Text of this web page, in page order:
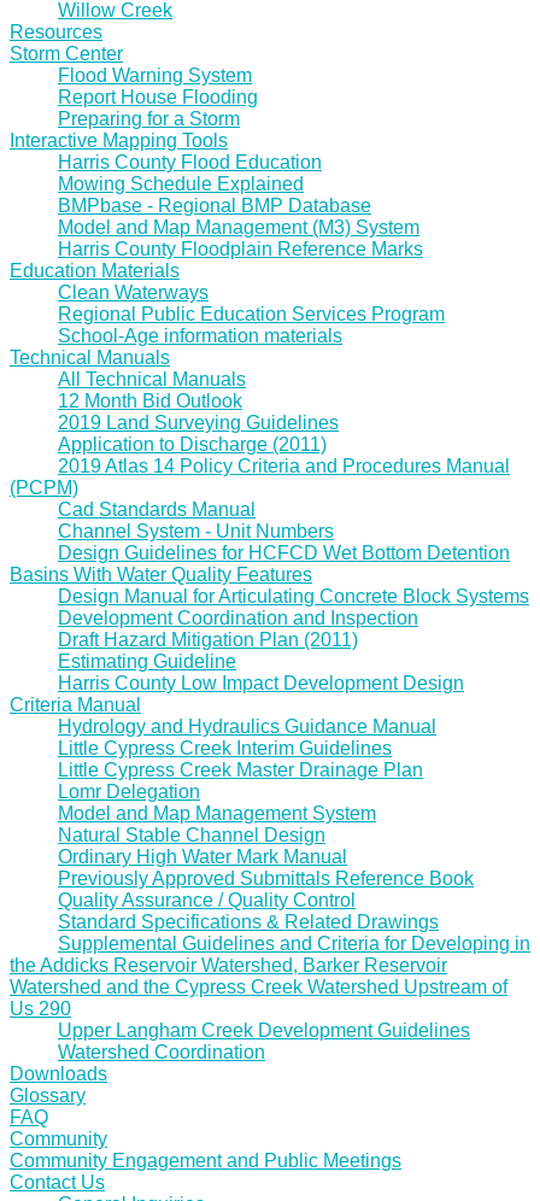
Willow Creek
Resources
Storm Center
Flood Warning System
Report House Flooding
Preparing for a Storm
Interactive Mapping Tools
Harris County Flood Education
Mowing Schedule Explained
BMPbase - Regional BMP Database
Model and Map Management (M3) System
Harris County Floodplain Reference Marks
Education Materials
Clean Waterways
Regional Public Education Services Program
School-Age information materials
Technical Manuals
All Technical Manuals
12 Month Bid Outlook
2019 Land Surveying Guidelines
Application to Discharge (2011)
2019 Atlas 14 Policy Criteria and Procedures Manual
(PCPM)
Cad Standards Manual
Channel System - Unit Numbers
Design Guidelines for HCFCD Wet Bottom Detention
Basins With Water Quality Features
Design Manual for Articulating Concrete Block Systems
Development Coordination and Inspection
Draft Hazard Mitigation Plan (2011)
Estimating Guideline
Harris County Low Impact Development Design
Criteria Manual
Hydrology and Hydraulics Guidance Manual
Little Cypress Creek Interim Guidelines
Little Cypress Creek Master Drainage Plan
Lomr Delegation
Model and Map Management System
Natural Stable Channel Design
Ordinary High Water Mark Manual
Previously Approved Submittals Reference Book
Quality Assurance / Quality Control
Standard Specifications & Related Drawings
Supplemental Guidelines and Criteria for Developing in
the Addicks Reservoir Watershed, Barker Reservoir
Watershed and the Cypress Creek Watershed Upstream of
Us 290
Upper Langham Creek Development Guidelines
Watershed Coordination
Downloads
Glossary
FAQ
Community
Community Engagement and Public Meetings
Contact Us